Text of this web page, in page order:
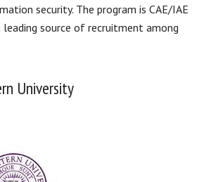
security. The program is CAE/IAE
leading source of recruitment among
University